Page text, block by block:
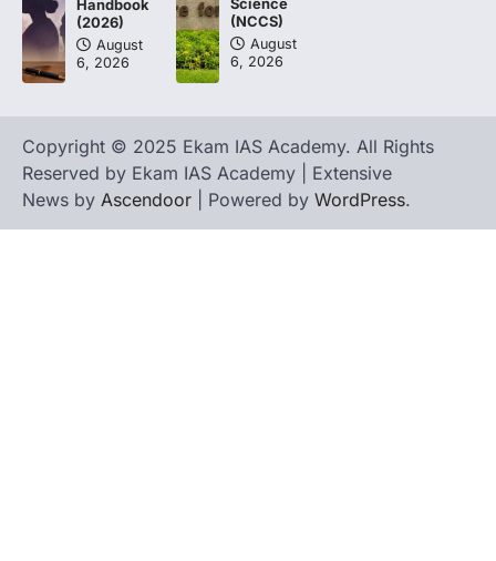
Handbook
(2026)
August
6, 2026
Science
(NCCS)
August
6, 2026
Copyright © 2025 Ekam IAS Academy. All Rights
Reserved by Ekam IAS Academy | Extensive
News by Ascendoor | Powered by WordPress.